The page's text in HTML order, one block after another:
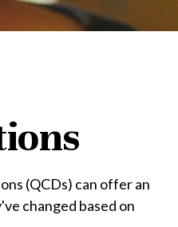
(QCDs) can offer an
changed based on